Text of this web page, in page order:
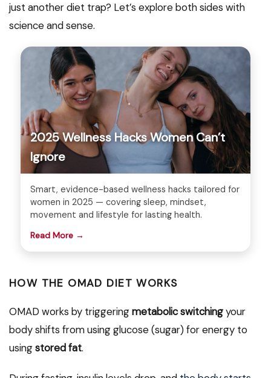
just another diet trap? Let’s explore both sides with
science and sense.
2025 Wellness Hacks Women Can’t
Ignore
Smart, evidence-based wellness hacks tailored for
women in 2025 — covering sleep, mindset,
movement and lifestyle for lasting health.
Read More →
HOW THE OMAD DIET WORKS
OMAD works by triggeringmetabolic switchingyour
body shifts from using glucose (sugar) for energy to
usingstored fat.